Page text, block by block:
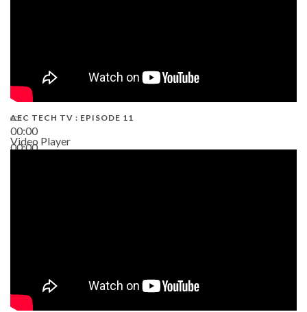
00:00
00:00
AEC TECH TV : EPISODE 11
Video Player